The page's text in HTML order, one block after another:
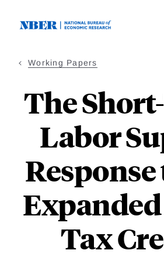
Working Papers
The
Labor
Tax